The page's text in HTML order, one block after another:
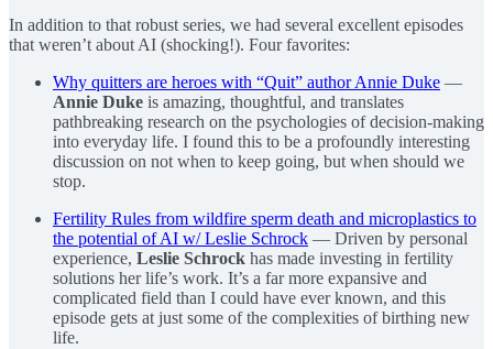
In addition to that robust series, we had several excellent episodes
that weren’t about AI (shocking!). Four favorites:
Why quitters are heroes with “Quit” author Annie Duke —
Annie Duke is amazing, thoughtful, and translates
pathbreaking research on the psychologies of decision-making
into everyday life. I found this to be a profoundly interesting
discussion on not when to keep going, but when should we
stop.
Fertility Rules from wildfire sperm death and microplastics to
the potential of AI w/ Leslie Schrock — Driven by personal
experience, Leslie Schrock has made investing in fertility
solutions her life’s work. It’s a far more expansive and
complicated field than I could have ever known, and this
episode gets at just some of the complexities of birthing new
life.